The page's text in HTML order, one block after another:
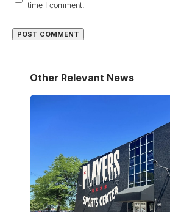
time I comment.
Other Relevant News